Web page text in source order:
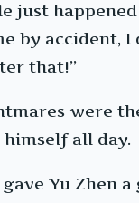
just
by accident, I
that!”
were
all day.
Yu Zhen a